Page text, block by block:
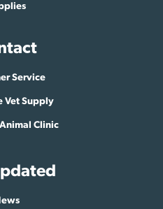
Service
Vet Supply
Clinic